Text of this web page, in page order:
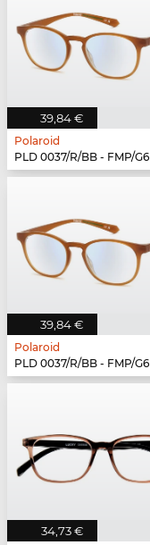
39,84 €
Polaroid
PLD 0037/R/BB - FMP/G6
39,84 €
Polaroid
PLD 0037/R/BB - FMP/G6
34,73 €